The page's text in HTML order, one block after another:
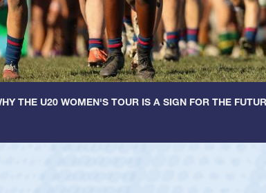
THE U20 WOMEN'S TOUR IS A SIGN FOR THE